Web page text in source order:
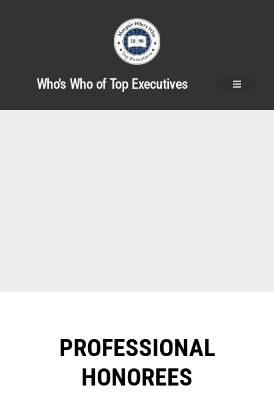
Who's Who of Top Executives
PROFESSIONAL
HONOREES​